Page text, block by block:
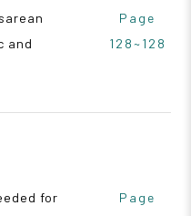
and
Page
128~128
for
Page